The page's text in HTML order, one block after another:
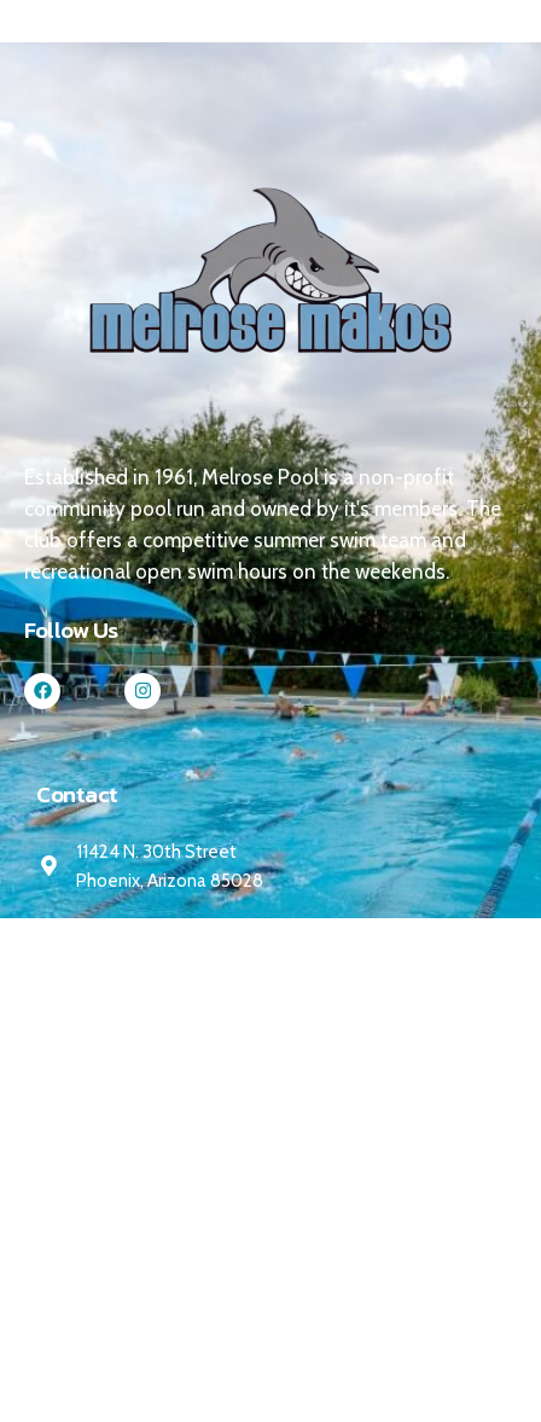
Established in 1961, Melrose Pool is a non-profit
community pool run and owned by it's members. The
club offers a competitive summer swim team and
recreational open swim hours on the weekends.
Follow Us
Contact
11424 N. 30th Street
Phoenix, Arizona 85028